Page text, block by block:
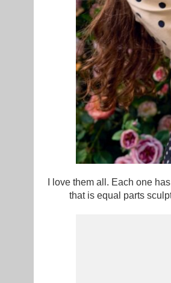
I love them all. Each one
that is equal parts